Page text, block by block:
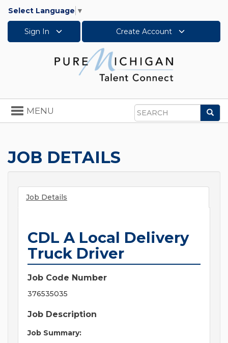
Select Language ▼
Sign In Create Account
Search
Toggle
navigation
MENU
JOB DETAILS
Job Details
CDL A Local Delivery
Truck Driver
Job Code Number
376535035
Job Description
Job Summary: